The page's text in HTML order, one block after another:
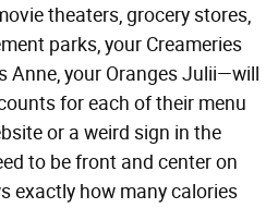
theaters, grocery stores,
parks, your Creameries
Anne, your Oranges Julii—will
for each of their menu
or a weird sign in the
to be front and center on
exactly how many calories